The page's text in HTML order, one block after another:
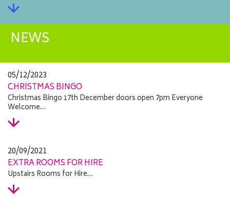
NEWS
05/12/2023
CHRISTMAS BINGO
Christmas Bingo 17th December doors open 7pm Everyone
Welcome…
20/09/2021
EXTRA ROOMS FOR HIRE
Upstairs Rooms for Hire…